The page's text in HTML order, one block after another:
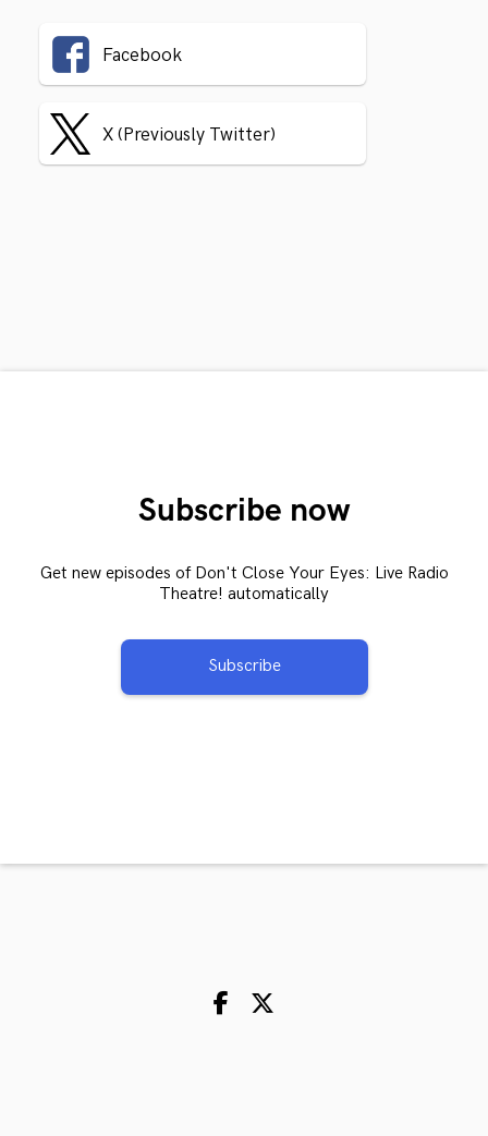
Facebook
X (Previously Twitter)
Subscribe now
Get new episodes of Don't Close Your Eyes: Live Radio
Theatre! automatically
Subscribe